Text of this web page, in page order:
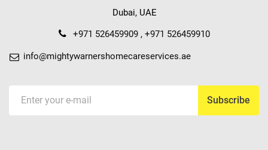
Dubai, UAE
+971 526459909 , +971 526459910
info@mightywarnershomecareservices.ae